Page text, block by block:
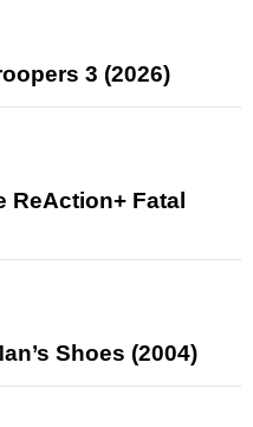
3 (2026)
ReAction+ Fatal
Shoes (2004)